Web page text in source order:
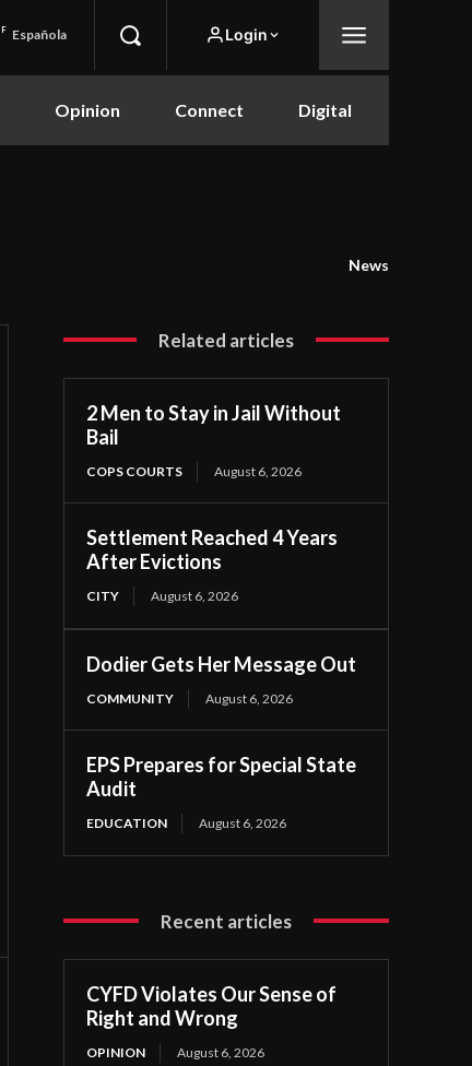
F Española Login
Opinion Connect Digital
News
Related articles
2 Men to Stay in Jail Without
Bail
COPS COURTS August 6, 2026
Settlement Reached 4 Years
After Evictions
CITY August 6, 2026
Dodier Gets Her Message Out
COMMUNITY August 6, 2026
EPS Prepares for Special State
Audit
EDUCATION August 6, 2026
Recent articles
CYFD Violates Our Sense of
Right and Wrong
OPINION August 6, 2026